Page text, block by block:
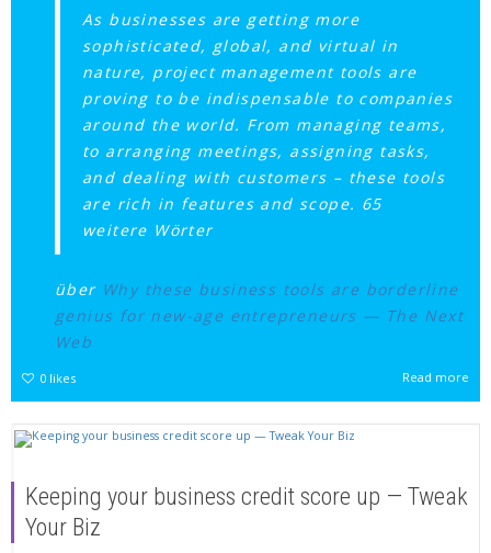
As businesses are getting more
sophisticated, global, and virtual in
nature, project management tools are
proving to be indispensable to companies
around the world. From managing teams,
to arranging meetings, assigning tasks,
and dealing with customers – these tools
are rich in features and scope. 65
weitere Wörter
über Why these business tools are borderline
genius for new-age entrepreneurs — The Next
Web
0 likes Read more
Keeping your business credit score up — Tweak
Your Biz